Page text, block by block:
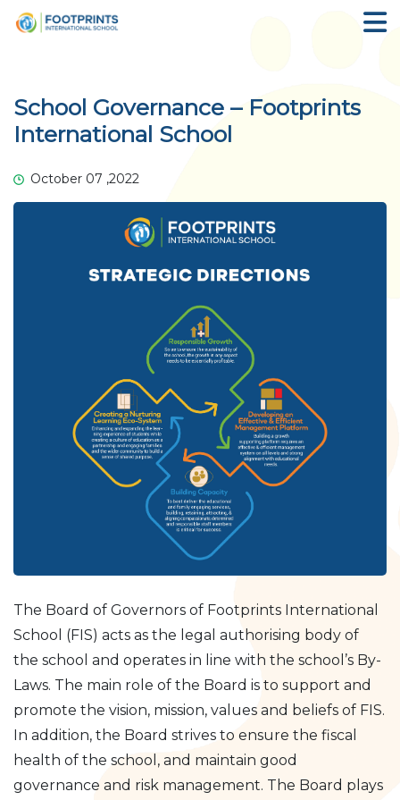
School Governance – Footprints
International School
October 07 ,2022
The Board of Governors of Footprints International
School (FIS) acts as the legal authorising body of
the school and operates in line with the school’s By-
Laws. The main role of the Board is to support and
promote the vision, mission, values and beliefs of FIS.
In addition, the Board strives to ensure the fiscal
health of the school, and maintain good
governance and risk management. The Board plays